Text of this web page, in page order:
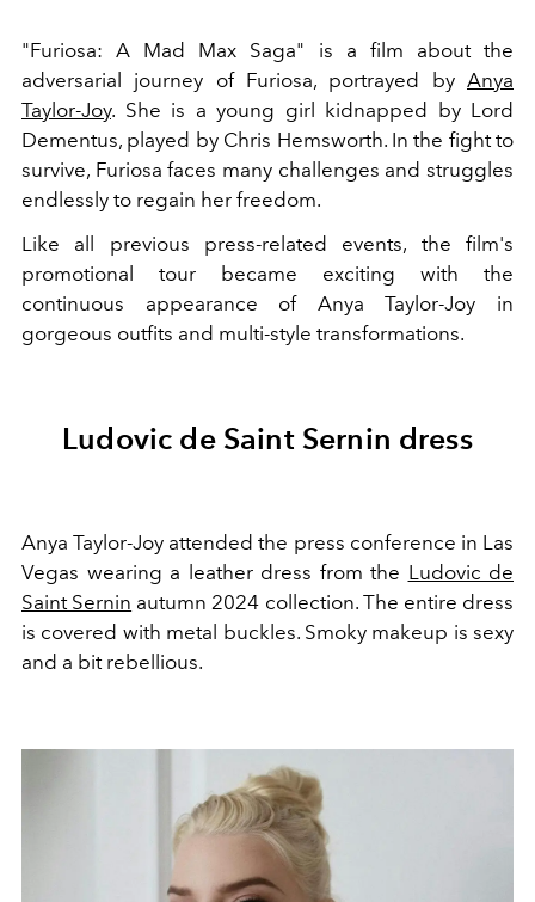
"Furiosa: A Mad Max Saga" is a film about the
adversarial journey of Furiosa, portrayed by Anya
Taylor-Joy. She is a young girl kidnapped by Lord
Dementus, played by Chris Hemsworth. In the fight to
survive, Furiosa faces many challenges and struggles
endlessly to regain her freedom.
Like all previous press-related events,
the film's
promotional tour became exciting with the
continuous appearance of Anya Taylor-Joy in
gorgeous outfits and multi-style transformations.
Ludovic de Saint Sernin dress
Anya Taylor-Joy attended the press conference in Las
Vegas wearing a leather dress from the Ludovic de
Saint Sernin autumn 2024 collection. The entire dress
is covered with metal buckles. Smoky makeup is sexy
and a bit rebellious.